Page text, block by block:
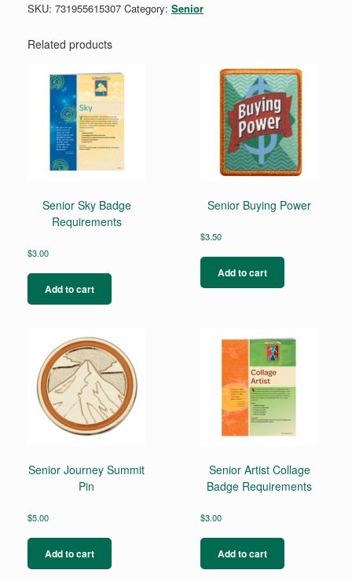
Faith
-
quantity
SKU: 731955615307 Category: Senior
Related products
Senior Sky Badge
Requirements
$3.00
Add to cart
Senior Buying Power
$3.50
Add to cart
Senior Journey Summit
Pin
$5.00
Add to cart
Senior Artist Collage
Badge Requirements
$3.00
Add to cart